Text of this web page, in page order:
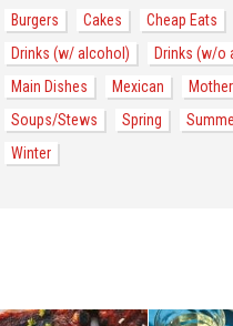
Burgers Cakes Cheap Eats
Drinks (w/ alcohol)
Drinks (w/o
Main Dishes
Mexican
Soups/Stews
Spring
Winter